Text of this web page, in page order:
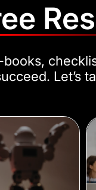
Let’s